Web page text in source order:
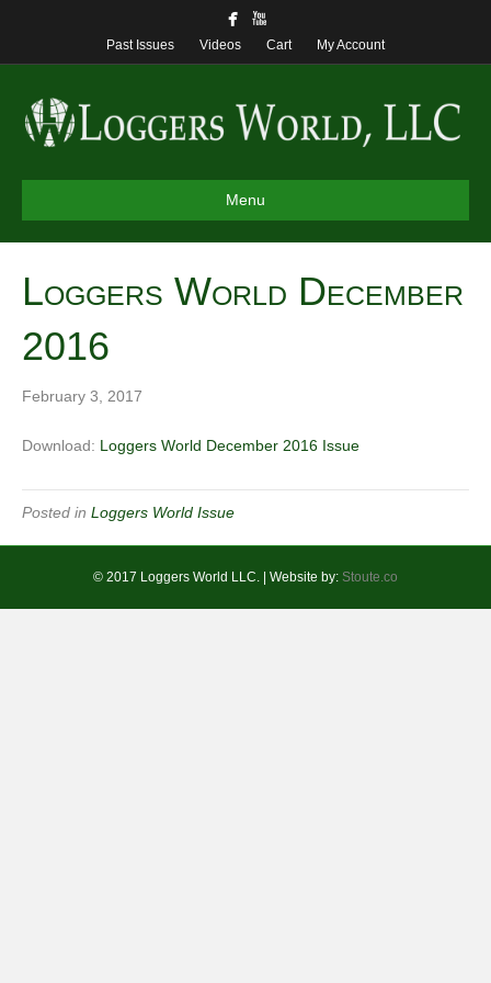
Past Issues Videos Cart My Account
Menu
Loggers World December
2016
February 3, 2017
Download: Loggers World December 2016 Issue
Posted in Loggers World Issue
© 2017 Loggers World LLC. | Website by: Stoute.co